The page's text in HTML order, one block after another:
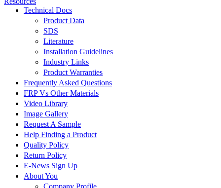
Technical Docs
Product Data
SDS
Literature
Installation Guidelines
Industry Links
Product Warranties
Frequently Asked Questions
FRP Vs Other Materials
Video Library
Image Gallery
Request A Sample
Help Finding a Product
Quality Policy
Return Policy
E-News Sign Up
About You